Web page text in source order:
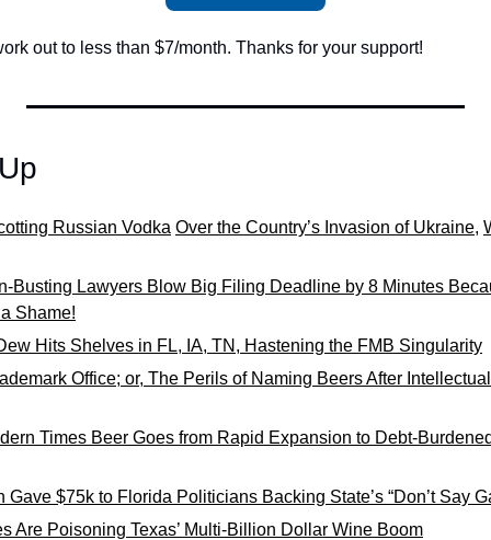
out to less than $7/month. Thanks for your support!
Russian Vodka Over the Country’s Invasion of Ukraine,
Busting Lawyers Blow Big Filing Deadline by 8 Minutes
Shame!
Hits Shelves in FL, IA, TN, Hastening the FMB Singularity
Office; or, The Perils of Naming Beers After
Times Beer Goes from Rapid Expansion to Debt-
Gave $75k to Florida Politicians Backing State’s “Don’t Say
Are Poisoning Texas’ Multi-Billion Dollar Wine Boom